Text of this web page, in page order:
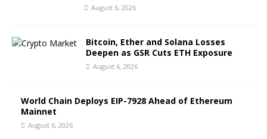
August 6, 2026
Bitcoin, Ether and Solana Losses
Deepen as GSR Cuts ETH Exposure
August 6, 2026
World Chain Deploys EIP-7928 Ahead of Ethereum
Mainnet
August 6, 2026